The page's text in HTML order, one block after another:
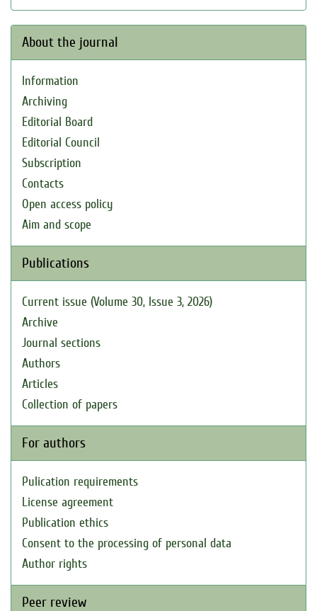
About the journal
Information
Archiving
Editorial Board
Editorial Council
Subscription
Contacts
Open access policy
Aim and scope
Publications
Current issue (Volume 30, Issue 3, 2026)
Archive
Journal sections
Authors
Articles
Collection of papers
For authors
Pulication requirements
License agreement
Publication ethics
Consent to the processing of personal data
Author rights
Peer review